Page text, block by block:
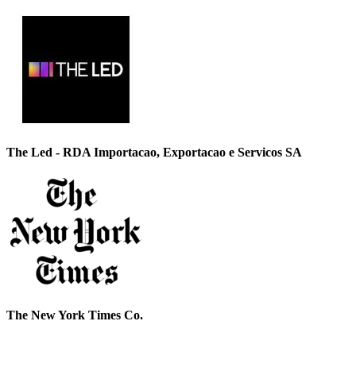
The Led - RDA Importacao, Exportacao e Servicos SA
The New York Times Co.